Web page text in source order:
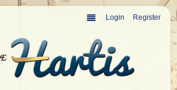
Login Register